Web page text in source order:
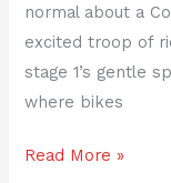
normal about a
excited troop of
stage 1’s gentle
where bikes
Read More »